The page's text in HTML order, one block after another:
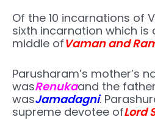
Of the 10 incarnations of
sixth incarnation which is
middle ofVaman and
Parusharam’s mother’s
wasRenukaand the
wasJamadagni.
supreme devotee ofLord